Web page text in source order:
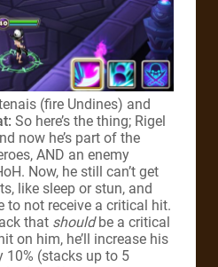
(fire Undines) and
So here’s the thing; Rigel
now he’s part of the
AND an enemy
Now, he still can’t get
like sleep or stun, and
to not receive a critical hit.
that shouldbe a critical
on him, he’ll increase his
10% (stacks up to 5